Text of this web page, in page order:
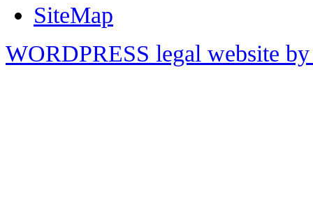
SiteMap
WORDPRESS legal website